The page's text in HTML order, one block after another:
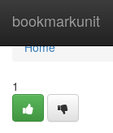
bookmarkunit
Home
Home
1